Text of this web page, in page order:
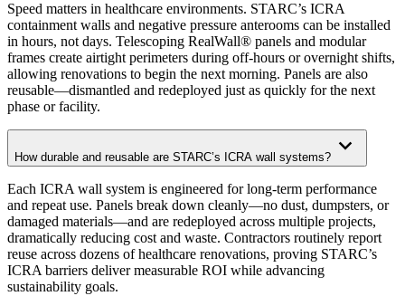
Speed matters in healthcare environments. STARC’s ICRA
containment walls and negative pressure anterooms can be installed
in hours, not days. Telescoping RealWall® panels and modular
frames create airtight perimeters during off-hours or overnight shifts,
allowing renovations to begin the next morning. Panels are also
reusable—dismantled and redeployed just as quickly for the next
phase or facility.
How durable and reusable are STARC’s ICRA wall systems?
Each ICRA wall system is engineered for long-term performance
and repeat use. Panels break down cleanly—no dust, dumpsters, or
damaged materials—and are redeployed across multiple projects,
dramatically reducing cost and waste. Contractors routinely report
reuse across dozens of healthcare renovations, proving STARC’s
ICRA barriers deliver measurable ROI while advancing
sustainability goals.